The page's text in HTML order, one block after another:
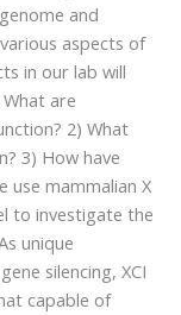
and
aspects of
in our lab will
are
2) What
3) How have
use mammalian X
to investigate the
unique
silencing, XCI
capable of